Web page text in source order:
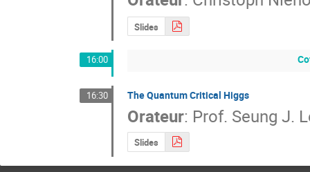
Slides
16:00
16:30 The Quantum Critical Higgs
Orateur: Prof. Seung J.
Slides